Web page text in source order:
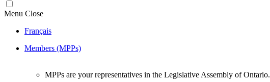
Menu Close
Français
Members (MPPs)
MPPs are your representatives in the Legislative Assembly of Ontario.